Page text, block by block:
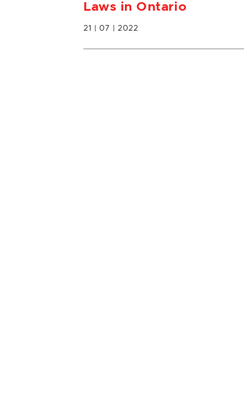
Laws in Ontario
21 | 07 | 2022